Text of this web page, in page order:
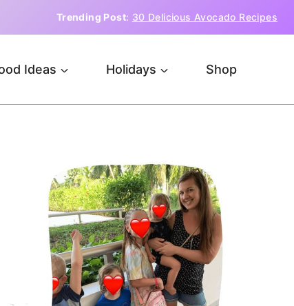
Trending Post: 30 Delicious Avocado Recipes
Ideas Holidays Shop